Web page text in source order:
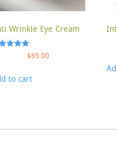
Wrinkle Eye Cream
$65.00
to cart